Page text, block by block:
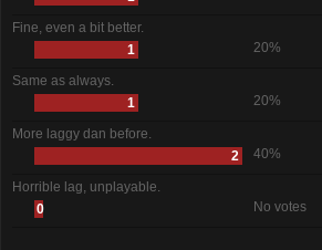
Fine, even a bit better.
1
20%
Same as always.
1
20%
More laggy dan before.
2
40%
Horrible lag, unplayable.
0
No votes